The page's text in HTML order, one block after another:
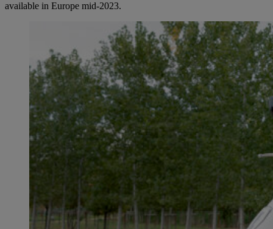
available in Europe mid-2023.